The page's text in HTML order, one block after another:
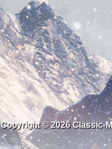
Copyright © 2026Classic-